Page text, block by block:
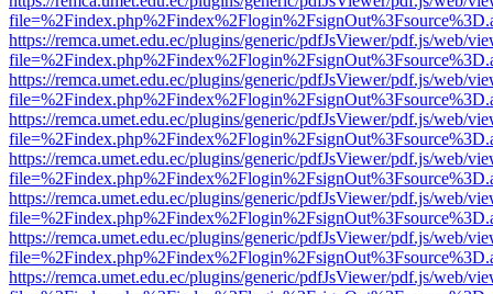
https://remca.umet.edu.ec/plugins/generic/pdfJsViewer/pdf.js/web/
https://remca.umet.edu.ec/plugins/generic/pdfJsViewer/pdf.js/web/
https://remca.umet.edu.ec/plugins/generic/pdfJsViewer/pdf.js/web/
https://remca.umet.edu.ec/plugins/generic/pdfJsViewer/pdf.js/web/
https://remca.umet.edu.ec/plugins/generic/pdfJsViewer/pdf.js/web/
https://remca.umet.edu.ec/plugins/generic/pdfJsViewer/pdf.js/web/
https://remca.umet.edu.ec/plugins/generic/pdfJsViewer/pdf.js/web/